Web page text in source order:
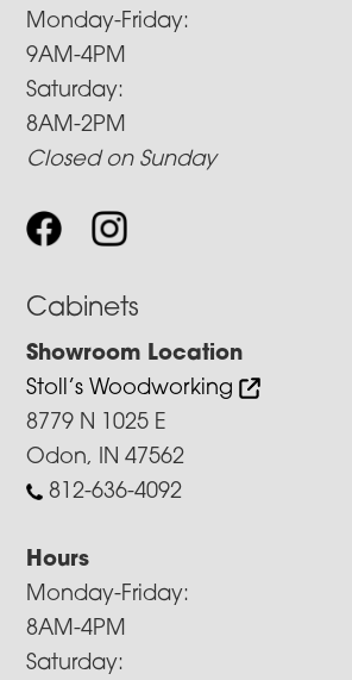
Monday-Friday:
9AM-4PM
Saturday:
8AM-2PM
Closed on Sunday
Cabinets
Showroom Location
Stoll’s Woodworking
8779 N 1025 E
Odon, IN 47562
812-636-4092
Hours
Monday-Friday:
8AM-4PM
Saturday: